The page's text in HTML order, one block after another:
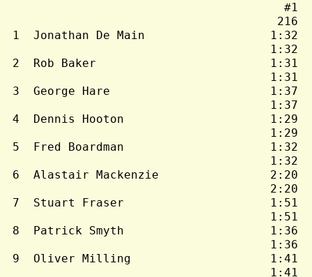
#1
216
1  Jonathan De Main                  1:32
1:32
2  Rob Baker                         1:31
1:31
3  George Hare                       1:37
1:37
4  Dennis Hooton                     1:29
1:29
5  Fred Boardman                     1:32
1:32
6  Alastair Mackenzie                2:20
2:20
7  Stuart Fraser                     1:51
1:51
8  Patrick Smyth                     1:36
1:36
9  Oliver Milling                    1:41
1:41